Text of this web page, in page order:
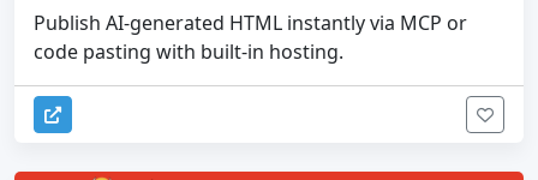
Publish AI-generated HTML instantly via MCP or
code pasting with built-in hosting.